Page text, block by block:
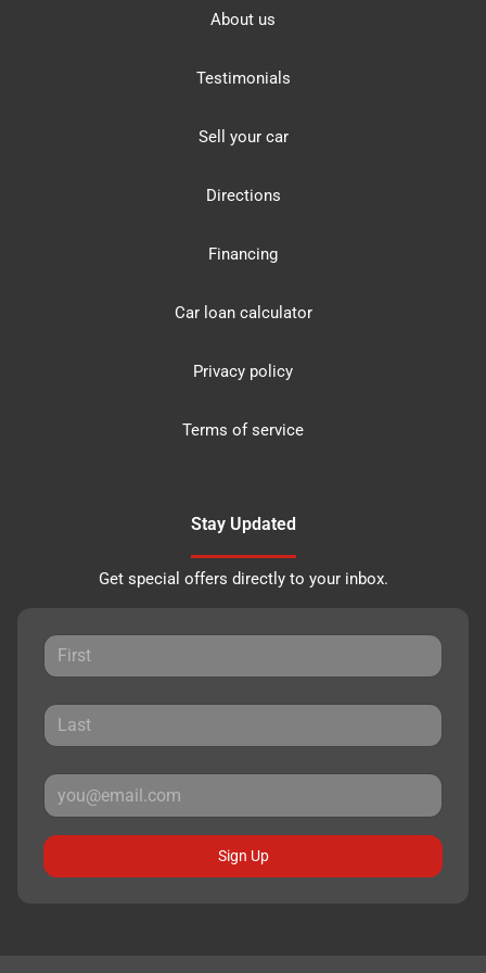
About us
Testimonials
Sell your car
Directions
Financing
Car loan calculator
Privacy policy
Terms of service
Stay Updated
Get special offers directly to your inbox.
Sign Up